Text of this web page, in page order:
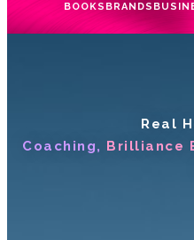
BOOKS BRANDS
Real
Coaching, Brilliance